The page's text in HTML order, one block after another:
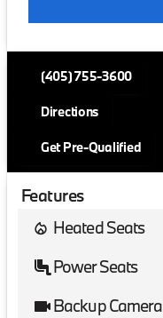
(405) 755-3600
Directions
Get Pre-Qualified
Features
Heated Seats
Power Seats
Backup Camera